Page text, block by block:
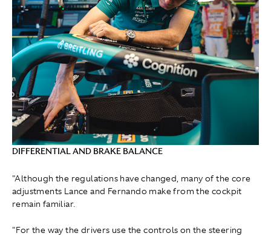
DIFFERENTIAL AND BRAKE BALANCE
"Although the regulations have changed, many of the core
adjustments Lance and Fernando make from the cockpit
remain familiar.
"For the way the drivers use the controls on the steering